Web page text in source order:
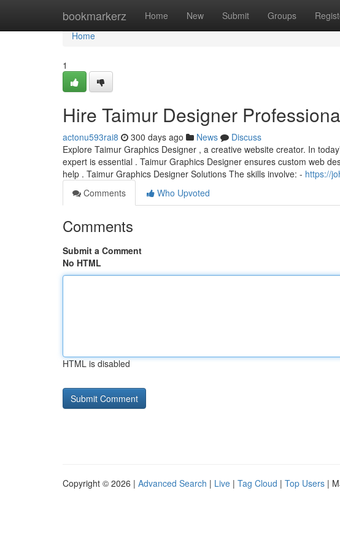
bookmarkerz Home New Submit Groups
Home
Home
1
Hire Taimur Designer
actonu593rai8 300 days ago News
Discuss
Explore Taimur Graphics Designer , a creative website creator. In
expert is essential . Taimur Graphics Designer ensures custom web
help . Taimur Graphics Designer Solutions The skills involve: - https://
Comments
Who Upvoted
Comments
Submit a Comment
No HTML
HTML is disabled
Copyright © 2026 | Advanced Search | Live | Tag Cloud | Top Users |